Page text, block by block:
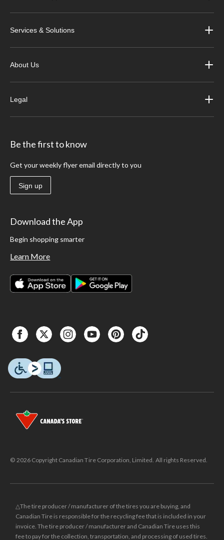
Services & Solutions
About Us
Legal
Be the first to know
Get your weekly flyer email directly to you
Sign up
Download the App
Begin shopping smarter
Learn More
© 2026 Copyright Canadian Tire Corporation, Limited. All rights Reserved.
△The tire producer / manufacturer of the tires you are buying, and
Canadian Tire is responsible for the recycling fee that is included in your
invoice. The tire producer / manufacturer and Canadian Tire uses this
fee to pay for the collection, transportation, and processing of used tires.